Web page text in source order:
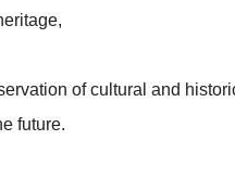
of cultural and
future.